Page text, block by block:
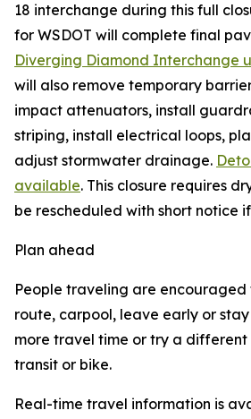
18 interchange during this full
for WSDOT will complete final
Diverging Diamond Interchange
will also remove temporary
impact attenuators, install
striping, install electrical loops,
adjust stormwater drainage.
available. This closure requires
be rescheduled with short notice
Plan ahead
People traveling are
route, carpool, leave early or
more travel time or try a
transit or bike.
Real-time travel information is